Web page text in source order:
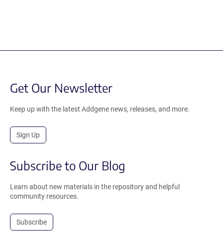
Get Our Newsletter
Keep up with the latest Addgene news, releases, and more.
Sign Up
Subscribe to Our Blog
Learn about new materials in the repository and helpful
community resources.
Subscribe